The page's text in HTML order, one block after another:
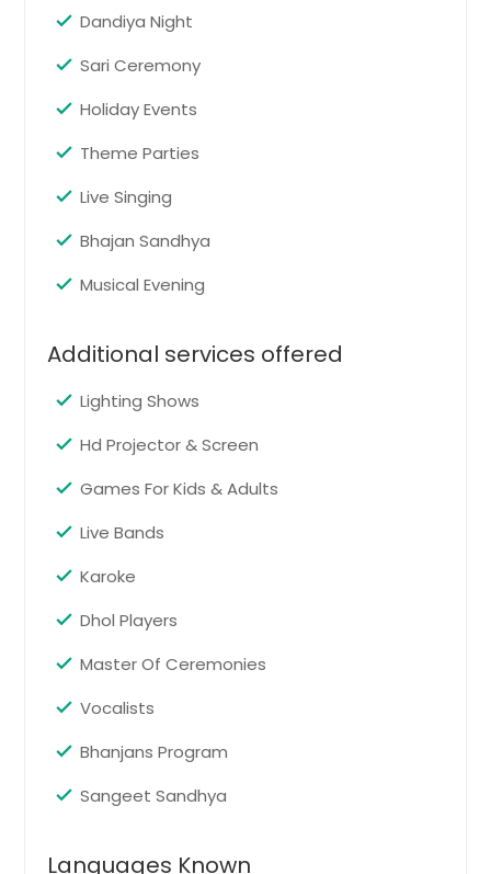
Cincinnati, OH
Charlotte, NC
Chantilly, VA
Cary, NC
Birmingham, AL
Baltimore, MD
Austin, TX
Atlanta, GA
Arlington, TX
Anchorage, AK
Corporate Events
Get Togethers
House Warming
Dandiya Night
Sari Ceremony
Holiday Events
Theme Parties
Live Singing
Bhajan Sandhya
Musical Evening
Additional services offered
Lighting Shows
Hd Projector & Screen
Games For Kids & Adults
Live Bands
Karoke
Dhol Players
Master Of Ceremonies
Vocalists
Bhanjans Program
Sangeet Sandhya
Languages Known